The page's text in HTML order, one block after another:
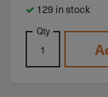
129 in stock
Qty